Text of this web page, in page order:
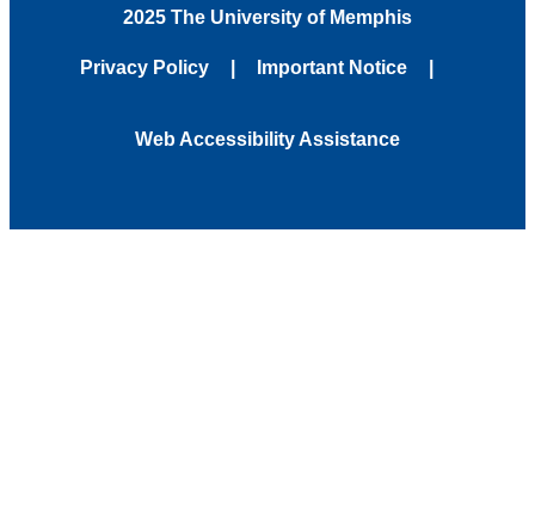
2025 The University of Memphis
Privacy Policy Important Notice
Web Accessibility Assistance